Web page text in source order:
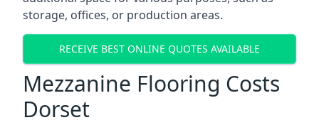
storage, offices, or production areas.
RECEIVE BEST ONLINE QUOTES AVAILABLE
Mezzanine Flooring Costs
Dorset